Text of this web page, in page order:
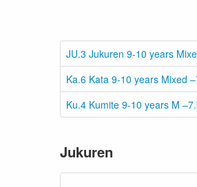
JU.3 Jukuren 9-10 years
Ka.6 Kata 9-10 years Mixed
Ku.4 Kumite 9-10 years M
Jukuren